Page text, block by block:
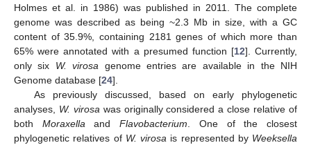
Holmes et al. in 1986) was published in 2011. The complete
genome was described as being ~2.3 Mb in size, with a GC
content of 35.9%, containing 2181 genes of which more than
65% were annotated with a presumed function [12]. Currently,
only six W. virosa genome entries are available in the NIH
Genome database [24].
As previously discussed, based on early phylogenetic
analyses, W. virosawas originally considered a close relative of
both MoraxellaandFlavobacterium. One of the closest
phylogenetic relatives of W. virosa is represented by Weeksella